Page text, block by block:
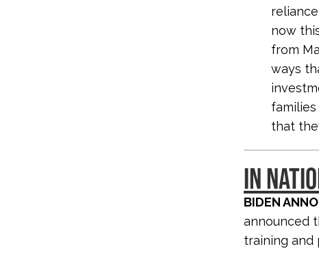
now
from
ways
that
IN
BIDEN
announced
training and